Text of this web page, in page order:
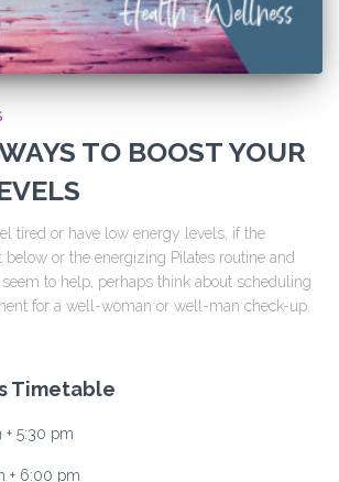
TO BOOST YOUR
tired or have low energy levels, if the
below or the energizing Pilates routine and
seem to help, perhaps think about scheduling
for a well-woman or well-man check-up.
Timetable
+ 5:30 pm
+ 6:00 pm